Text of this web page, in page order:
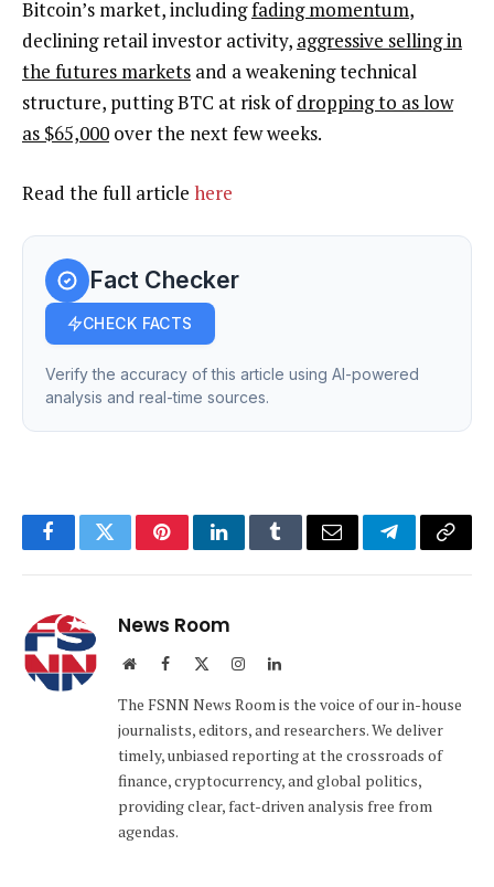
Bitcoin’s market, includingfading momentum,
declining retail investor activity, aggressive selling in
the futures markets and a weakening technical
structure, putting BTC at risk ofdropping to as low
as $65,000 over the next few weeks.
Read the full article here
Fact Checker
CHECK FACTS
Verify the accuracy of this article using AI-powered
analysis and real-time sources.
FacebookTwitterPinterestLinkedInTumblrEmail TelegramCopy
News Room
WebsiteFacebook InstagramLinkedIn
The FSNN News Room is the voice of our in-house
journalists, editors, and researchers. We deliver
timely, unbiased reporting at the crossroads of
finance, cryptocurrency, and global politics,
providing clear, fact-driven analysis free from
agendas.